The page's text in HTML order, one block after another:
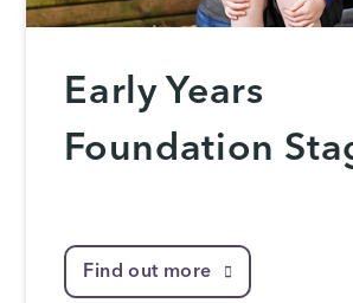
Early Years
Foundation
Find out more